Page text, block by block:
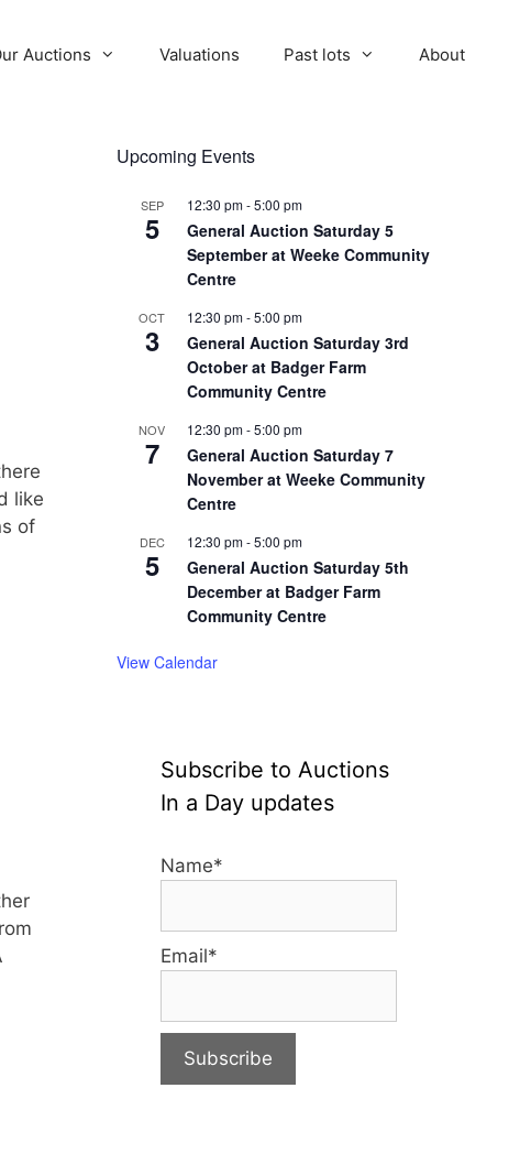
Auctions Valuations Past lots About
like
of
Upcoming Events
SEP
5
12:30 pm-5:00 pm
General Auction Saturday 5
September at Weeke Community
Centre
OCT
3
12:30 pm-5:00 pm
General Auction Saturday 3rd
October at Badger Farm
Community Centre
NOV
7
12:30 pm-5:00 pm
General Auction Saturday 7
November at Weeke Community
Centre
DEC
5
12:30 pm-5:00 pm
General Auction Saturday 5th
December at Badger Farm
Community Centre
View Calendar
Subscribe to Auctions
In a Day updates
Name*
Email*